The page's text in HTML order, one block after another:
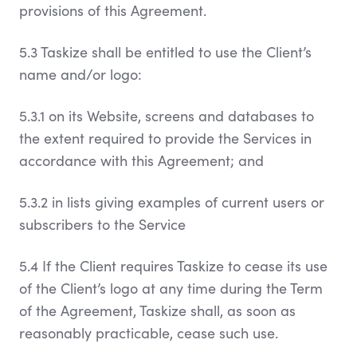
provisions of this Agreement.
5.3 Taskize shall be entitled to use the Client’s
name and/or logo:
5.3.1 on its Website, screens and databases to
the extent required to provide the Services in
accordance with this Agreement; and
5.3.2 in lists giving examples of current users or
subscribers to the Service
5.4 If the Client requires Taskize to cease its use
of the Client’s logo at any time during the Term
of the Agreement, Taskize shall, as soon as
reasonably practicable, cease such use.